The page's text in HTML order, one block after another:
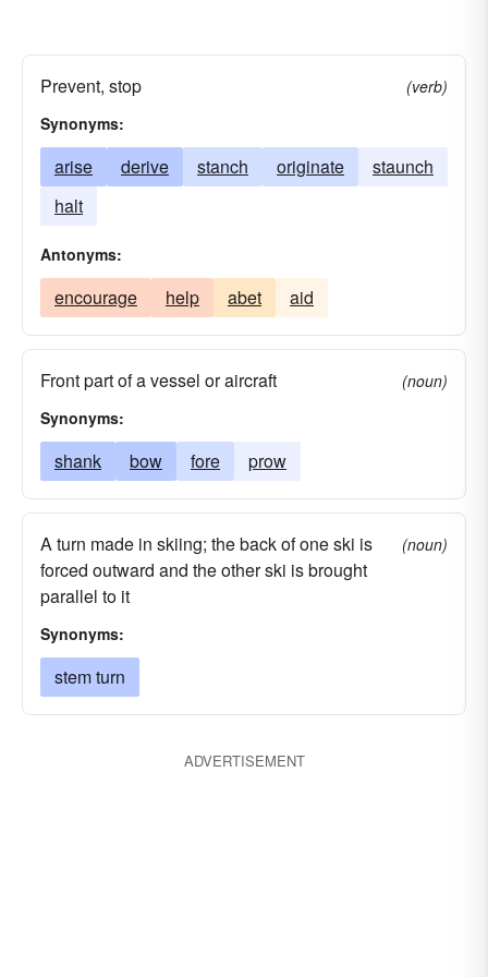
Prevent, stop
(verb)
Synonyms:
arise derive stanch originate
staunch
halt
Antonyms:
encourage help abet aid
Front part of a vessel or aircraft
(noun)
Synonyms:
shank bow fore prow
A turn made in skiing; the back of one ski is
forced outward and the other ski is brought
parallel to it
(noun)
Synonyms:
stem turn
ADVERTISEMENT